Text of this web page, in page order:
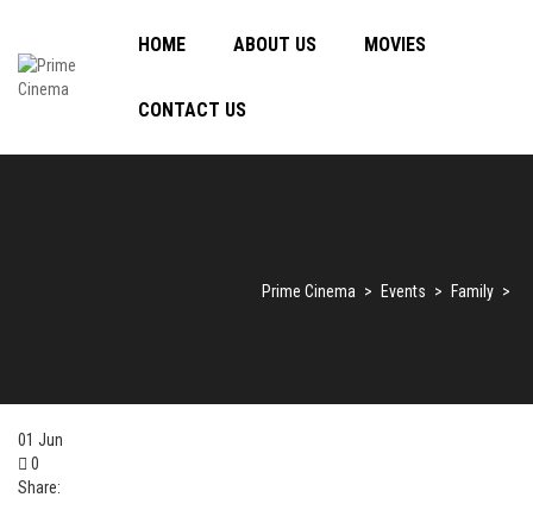
HOME ABOUT US MOVIES
CONTACT US
Prime Cinema > Events > Family >
01 Jun
0
Share: